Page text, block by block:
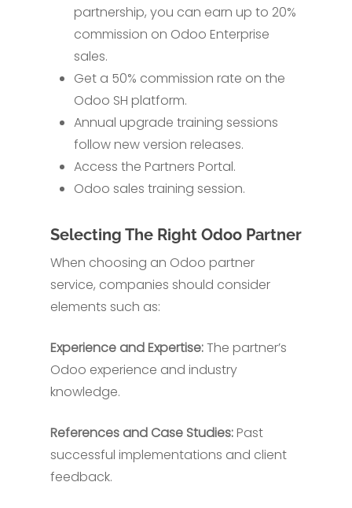
partnership, you can earn up to 20%
commission on Odoo Enterprise
sales.
Get a 50% commission rate on the
Odoo SH platform.
Annual upgrade training sessions
follow new version releases.
Access the Partners Portal.
Odoo sales training session.
Selecting The Right Odoo Partner
When choosing an Odoo partner
service, companies should consider
elements such as:
Experience and Expertise:The partner’s
Odoo experience and industry
knowledge.
References and Case Studies:Past
successful implementations and client
feedback.